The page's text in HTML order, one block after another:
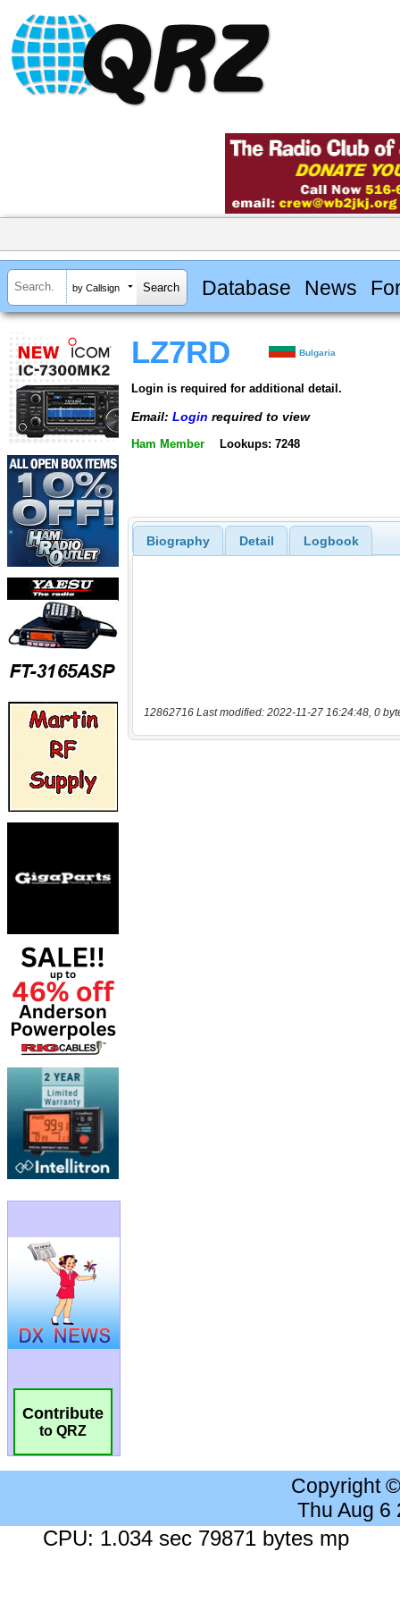
by Callsign Database News
Contribute
to QRZ
LZ7RD Bulgaria
Login is required for additional detail.
Email: Login required to view
Ham Member Lookups: 7248
Biography Detail Logbook
12862716 Last modified: 2022-11-27 16:24:48, 0
Copyright
Thu Aug 6
CPU: 1.034 sec 79871 bytes mp